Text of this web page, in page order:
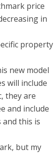
price
in
property
new model
will include
they are
and include
this is
but my